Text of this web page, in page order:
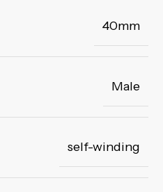
40mm
Male
self-winding